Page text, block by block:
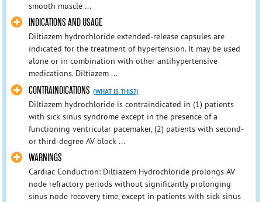
smooth muscle ...
INDICATIONS AND USAGE
Diltiazem hydrochloride extended-release capsules are
indicated for the treatment of hypertension. It may be used
alone or in combination with other antihypertensive
medications. Diltiazem ...
CONTRAINDICATIONS (WHAT IS THIS?)
Diltiazem hydrochloride is contraindicated in (1) patients
with sick sinus syndrome except in the presence of a
functioning ventricular pacemaker, (2) patients with second-
or third-degree AV block ...
WARNINGS
Cardiac Conduction: Diltiazem Hydrochloride prolongs AV
node refractory periods without significantly prolonging
sinus node recovery time, except in patients with sick sinus